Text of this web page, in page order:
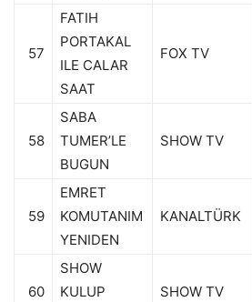
57
FATIH
PORTAKAL
ILE CALAR
SAAT
FOX TV
58
SABA
TUMER’LE
BUGUN
SHOW TV
59
EMRET
KOMUTANIM
YENIDEN
KANALTÜRK
60
SHOW
KULUP
SHOW TV